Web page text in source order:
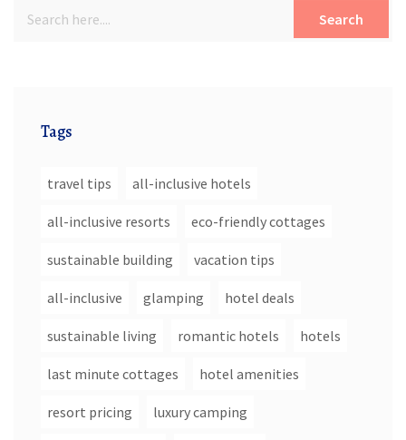
Search
Tags
travel tips all-inclusive hotels
all-inclusive resorts eco-friendly cottages
sustainable building vacation tips
all-inclusive glamping hotel deals
sustainable living romantic hotels hotels
last minute cottages hotel amenities
resort pricing luxury camping